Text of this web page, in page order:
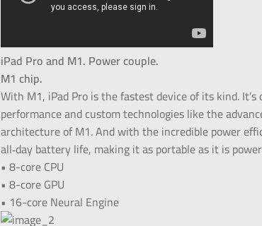
iPad Pro and M1. Power couple.
M1 chip.
With M1, iPad Pro is the fastest device of its kind.
performance and custom technologies like the
architecture of M1. And with the incredible power
all‑day battery life, making it as portable as it is
• 8-core CPU
• 8-core GPU
• 16-core Neural Engine